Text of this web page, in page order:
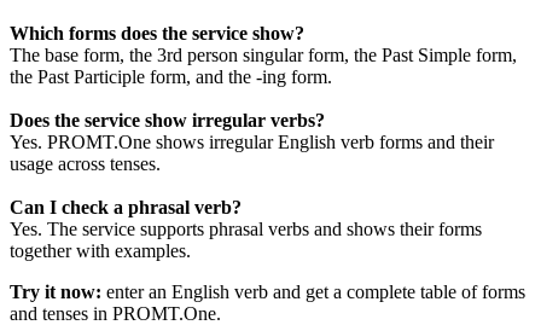
Which forms does the service show?
The base form, the 3rd person singular form, the Past Simple form,
the Past Participle form, and the -ing form.
Does the service show irregular verbs?
Yes. PROMT.One shows irregular English verb forms and their
usage across tenses.
Can I check a phrasal verb?
Yes. The service supports phrasal verbs and shows their forms
together with examples.
Try it now: enter an English verb and get a complete table of forms
and tenses in PROMT.One.